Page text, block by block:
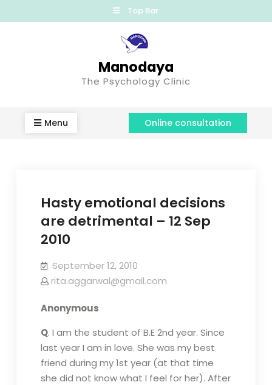
Top Bar
Manodaya
The Psychology Clinic
Menu Online consultation
Hasty emotional decisions
are detrimental – 12 Sep
2010
September 12, 2010
rita.aggarwal@gmail.com
Anonymous
Q. I am the student of B.E 2nd year. Since
last year I am in love. She was my best
friend during my 1st year (at that time
she did not know what I feel for her). After